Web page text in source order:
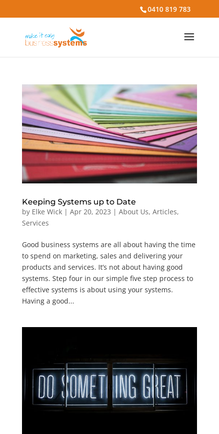
0410 819 783
Keeping Systems up to Date
by Elke Wick| Apr 20, 2023 | About Us, Articles,
Services
Good business systems are all about having the time
to spend on marketing, sales and delivering your
products and services. It’s not about having good
systems. Step four in our simple five step process to
effective systems is about using your systems.
Having a good...